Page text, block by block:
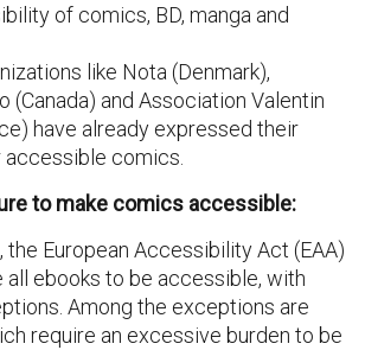
of comics, BD, manga and
like Nota (Denmark),
(Canada) and Association Valentin
have already expressed their
comics.
to make comics accessible:
the European Accessibility Act (EAA)
all ebooks to be accessible, with
Among the exceptions are
require an excessive burden to be